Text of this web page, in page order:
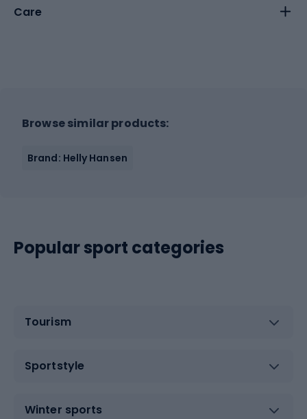
Care
Browse similar products:
Brand: Helly Hansen
Popular sport categories
Tourism
Sportstyle
Winter sports